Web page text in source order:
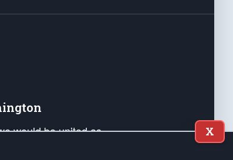
would be united as
X